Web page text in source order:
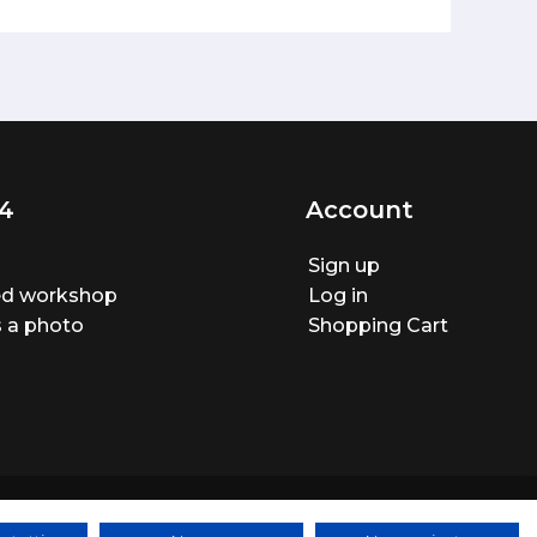
workshop
a photo
Account
Sign up
Log in
Shopping Cart